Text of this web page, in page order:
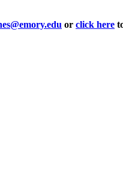
or click here